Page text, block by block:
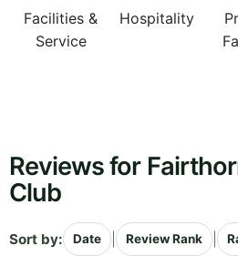
Facilities &
Service
Hospitality
Reviews for
Club
Sort by: Date Review Rank